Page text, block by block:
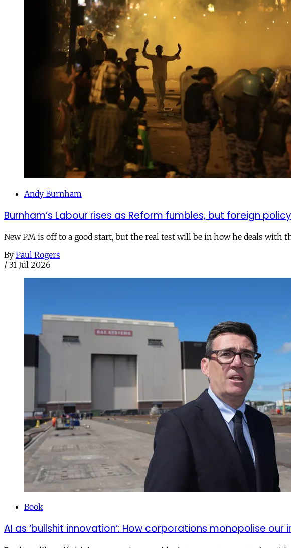
Andy Burnham
Burnham’s Labour rises as Reform fumbles, but foreign
New PM is off to a good start, but the real test will be in how he deals with
By Paul Rogers
/ 31 Jul 2026
Book
AI as ‘bullshit innovation’: How corporations monopolise our